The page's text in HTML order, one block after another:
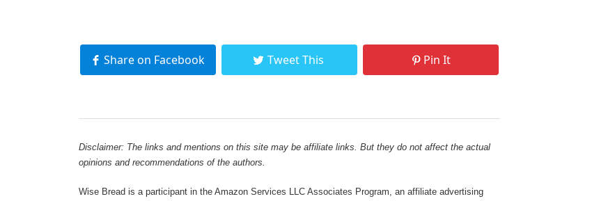
Share on Facebook Tweet This Pin It
Disclaimer: The links and mentions on this site may be affiliate links. But they do not affect the actual
opinions and recommendations of the authors.
Wise Bread is a participant in the Amazon Services LLC Associates Program, an affiliate advertising